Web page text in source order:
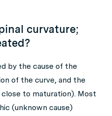
curvature;
by the cause of the
of the curve, and the
to maturation). Most
(unknown cause)